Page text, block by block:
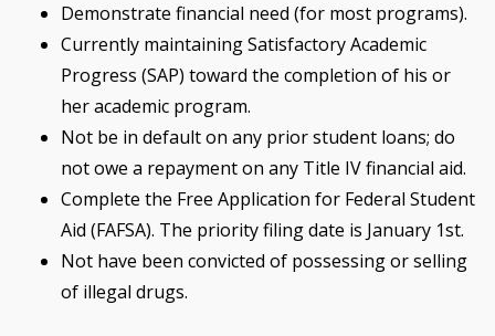
Demonstrate financial need (for most programs).
Currently maintaining Satisfactory Academic
Progress (SAP) toward the completion of his or
her academic program.
Not be in default on any prior student loans; do
not owe a repayment on any Title IV financial aid.
Complete the Free Application for Federal Student
Aid (FAFSA). The priority filing date is January 1st.
Not have been convicted of possessing or selling
of illegal drugs.